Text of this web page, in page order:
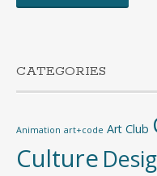
CATEGORIES
Animation art+code Art Club
Culture